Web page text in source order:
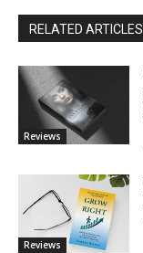
RELATED ARTICLES
Reviews
Reviews